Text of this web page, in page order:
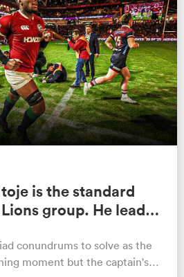
is the standard
group. He leads
conundrums to solve as the
moment but the captain's